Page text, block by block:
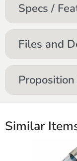
Specs /
Files and
Similar